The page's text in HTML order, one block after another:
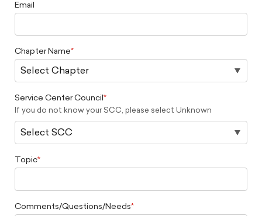
Email
Chapter Name
Service Center Council
If you do not know your SCC, please select Unknown
Topic
Comments/Questions/Needs